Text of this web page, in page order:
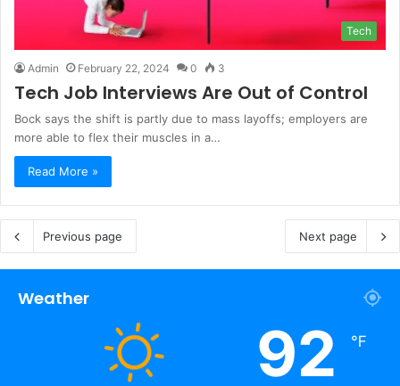
Tech
Admin February 22, 2024 0 3
Tech Job Interviews Are Out of Control
Bock says the shift is partly due to mass layoffs; employers are
more able to flex their muscles in a…
Read More »
Previous page Next page
Weather
92 ℉